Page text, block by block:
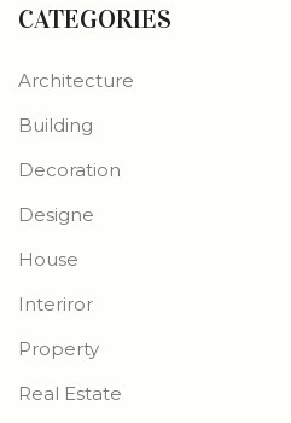
CATEGORIES
Architecture
Building
Decoration
Designe
House
Interiror
Property
Real Estate